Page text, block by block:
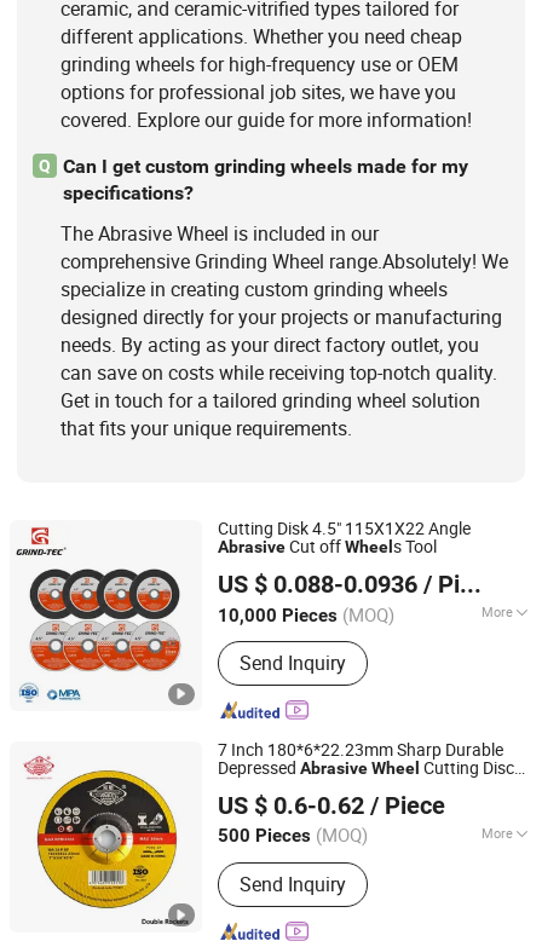
ceramic, and ceramic-vitrified types tailored for
different applications. Whether you need cheap
grinding wheels for high-frequency use or OEM
options for professional job sites, we have you
covered. Explore our guide for more information!
Q
Can I get custom grinding wheels made for my
specifications?
The Abrasive Wheel is included in our
comprehensive Grinding Wheel range.Absolutely! We
specialize in creating custom grinding wheels
designed directly for your projects or manufacturing
needs. By acting as your direct factory outlet, you
can save on costs while receiving top-notch quality.
Get in touch for a tailored grinding wheel solution
that fits your unique requirements.
Cutting Disk 4.5" 115X1X22 Angle
AbrasiveCut offWheel s Tool
US $ 0.088-0.0936 / Piece
10,000 Pieces (MOQ) More
Shapes :Edge Shape
Send Inquiry
Yongkang Ufast Tools Co., Ltd.
Zhejiang, China
Since 2022
7 Inch 180*6*22.23mm Sharp Durable
Depressed AbrasiveWheel Cutting Disc
with MPa Certificates
US $ 0.6-0.62 / Piece
500 Pieces (MOQ) More
Main Products:Cutting Disc, Grinding
Wheel, Cut off Wheel, Abrasive,
Grinding Disc, Polishing, Cutting
Wheel, Cutting Tool
Send Inquiry
Xingtai Double Rockets Resin Grinding Wheel Co., Ltd
Hebei, China
Since 2025